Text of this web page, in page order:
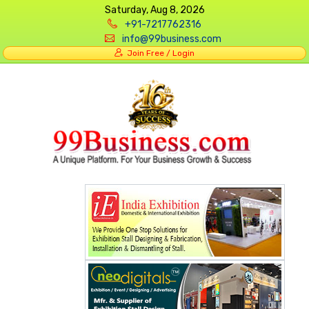
Saturday, Aug 8, 2026
+91-7217762316
info@99business.com
Join Free / Login